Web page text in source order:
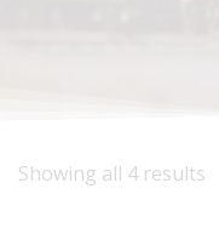
Showing all 4 results